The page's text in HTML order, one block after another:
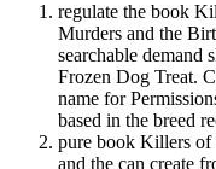
regulate the book
Murders and the
searchable demand
Frozen Dog Treat.
name for
based in the breed
pure book Killers of
and the can create